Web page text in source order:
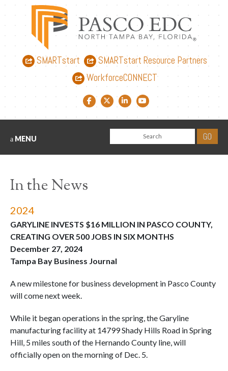
SMARTstart
SMARTstart Resource Partners
WorkforceCONNECT
Facebook link
Twitter link
LinkedIn link
YouTube link
MENU
In the News
2024
GARYLINE INVESTS $16 MILLION IN PASCO COUNTY,
CREATING OVER 500 JOBS IN SIX MONTHS
December 27, 2024
Tampa Bay Business Journal
A new milestone for business development in Pasco County
will come next week.
While it began operations in the spring, the Garyline
manufacturing facility at 14799 Shady Hills Road in Spring
Hill, 5 miles south of the Hernando County line, will
officially open on the morning of Dec. 5.